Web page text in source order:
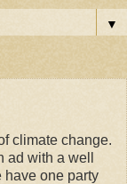
▼
climate change.
with a well
have one party